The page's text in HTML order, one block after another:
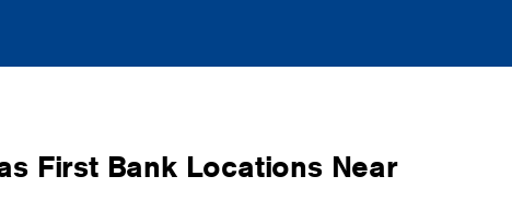
First Bank Locations Near